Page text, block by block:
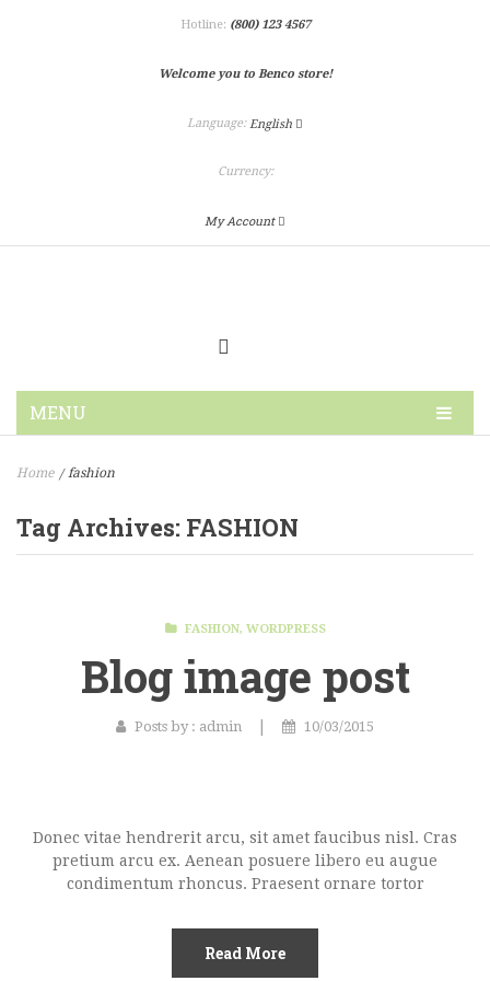
Hotline: (800) 123 4567
Welcome you to Benco store!
Language: English
Currency:
My Account
MENU
Home Shop 2
Home Shop 5
Home Shop 6
BLOG
Home / fashion
Tag Archives: FASHION
FASHION, WORDPRESS
Blog image post
Posts by : admin 10/03/2015
Donec vitae hendrerit arcu, sit amet faucibus nisl. Cras
pretium arcu ex. Aenean posuere libero eu augue
condimentum rhoncus. Praesent ornare tortor
Read More